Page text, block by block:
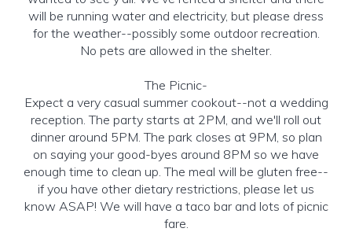
will be running water and electricity, but please dress
for the weather--possibly some outdoor recreation.
No pets are allowed in the shelter.
The Picnic-
Expect a very casual summer cookout--not a wedding
reception. The party starts at 2PM, and we'll roll out
dinner around 5PM. The park closes at 9PM, so plan
on saying your good-byes around 8PM so we have
enough time to clean up. The meal will be gluten free--
if you have other dietary restrictions, please let us
know ASAP! We will have a taco bar and lots of picnic
fare.